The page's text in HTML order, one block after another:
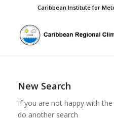
Caribbean Institute for
New Search
If you are not happy with
do another search